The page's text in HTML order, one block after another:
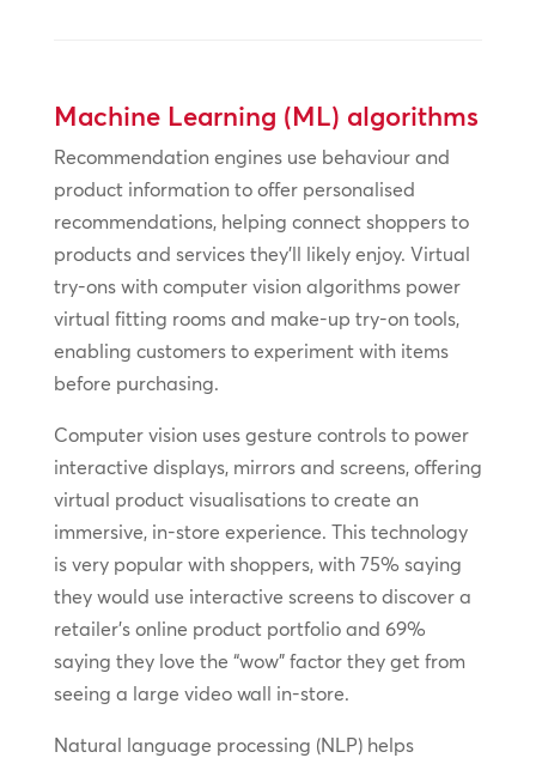
Machine Learning (ML) algorithms
Recommendation engines use behaviour and
product information to offer personalised
recommendations, helping connect shoppers to
products and services they’ll likely enjoy. Virtual
try-ons with computer vision algorithms power
virtual fitting rooms and make-up try-on tools,
enabling customers to experiment with items
before purchasing.
Computer vision uses gesture controls to power
interactive displays, mirrors and screens, offering
virtual product visualisations to create an
immersive, in-store experience. This technology
is very popular with shoppers, with 75% saying
they would use interactive screens to discover a
retailer’s online product portfolio and 69%
saying they love the “wow” factor they get from
seeing a large video wall in-store.
Natural language processing (NLP) helps